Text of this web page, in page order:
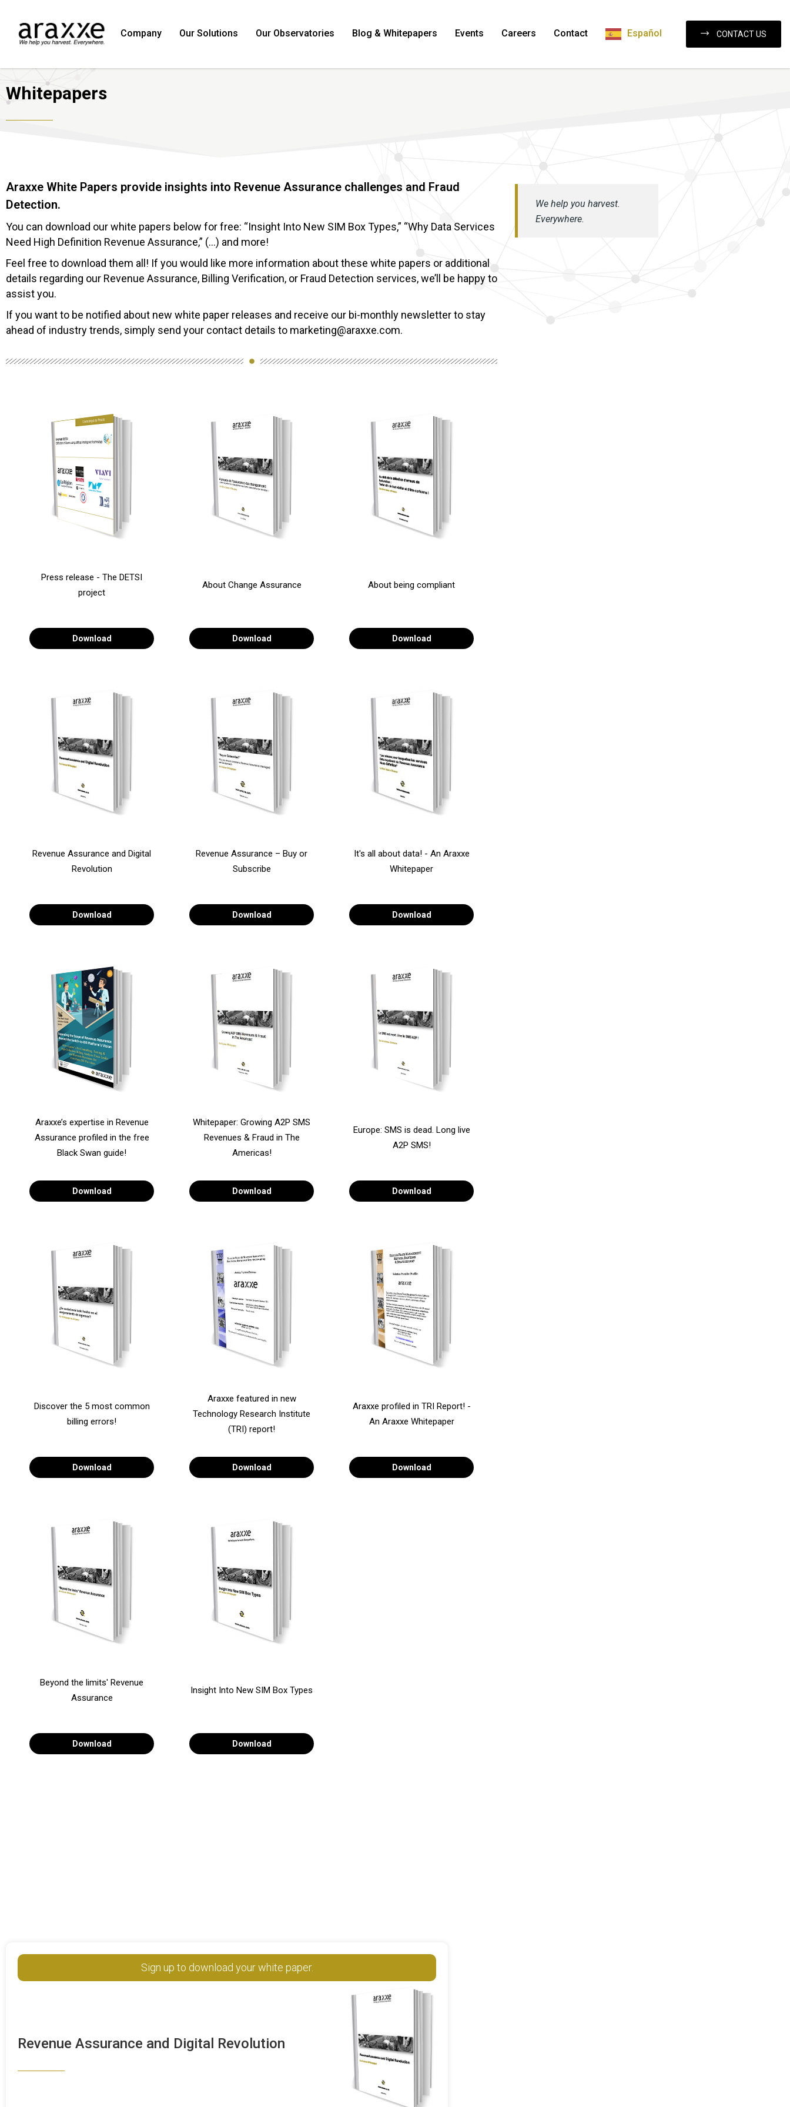
Company Our Solutions Our Observatories Blog & Whitepapers Events Careers Contact Español CONTACT US
Whitepapers
Araxxe White Papers provide insights into Revenue Assurance challenges and Fraud
Detection.
You can download our white papers below for free: “Insight Into New SIM Box Types,” “Why Data Services
Need High Definition Revenue Assurance,” (…) and more!
Feel free to download them all! If you would like more information about these white papers or additional
details regarding our Revenue Assurance, Billing Verification, or Fraud Detection services, we’ll be happy to
assist you.
If you want to be notified about new white paper releases and receive our bi-monthly newsletter to stay
ahead of industry trends, simply send your contact details to marketing@araxxe.com.
Press release - The DETSI
project
Download
About Change Assurance
Download
About being compliant
Download
Revenue Assurance and Digital
Revolution
Download
Revenue Assurance – Buy or
Subscribe
Download
It's all about data! - An Araxxe
Whitepaper
Download
Araxxe’s expertise in Revenue
Assurance profiled in the free
Black Swan guide!
Download
Whitepaper: Growing A2P SMS
Revenues & Fraud in The
Americas!
Download
Europe: SMS is dead. Long live
A2P SMS!
Download
Discover the 5 most common
billing errors!
Download
Araxxe featured in new
Technology Research Institute
(TRI) report!
Download
Araxxe profiled in TRI Report! -
An Araxxe Whitepaper
Download
Beyond the limits' Revenue
Assurance
Download
Insight Into New SIM Box Types
Download
Sign up to download your white paper.
Revenue Assurance and Digital Revolution
We help you harvest.
Everywhere.